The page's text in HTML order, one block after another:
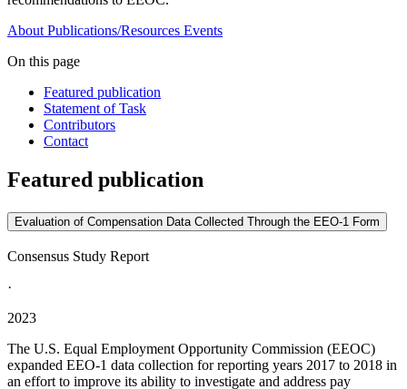
About Publications/Resources Events
On this page
Featured publication
Statement of Task
Contributors
Contact
Featured publication
Evaluation of Compensation Data Collected Through the EEO-1 Form
Consensus Study Report
·
2023
The U.S. Equal Employment Opportunity Commission (EEOC)
expanded EEO-1 data collection for reporting years 2017 to 2018 in
an effort to improve its ability to investigate and address pay